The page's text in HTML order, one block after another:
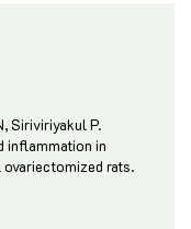
Siriviriyakul P.
inflammation in
rats.